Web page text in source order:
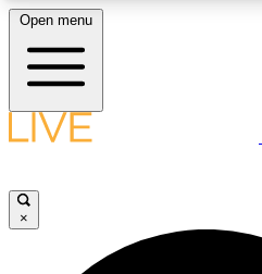
Open menu
×